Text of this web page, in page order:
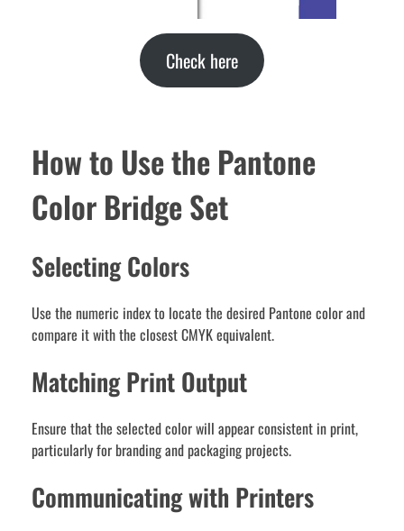
Check here
How to Use the Pantone
Color Bridge Set
Selecting Colors
Use the numeric index to locate the desired Pantone color and
compare it with the closest CMYK equivalent.
Matching Print Output
Ensure that the selected color will appear consistent in print,
particularly for branding and packaging projects.
Communicating with Printers